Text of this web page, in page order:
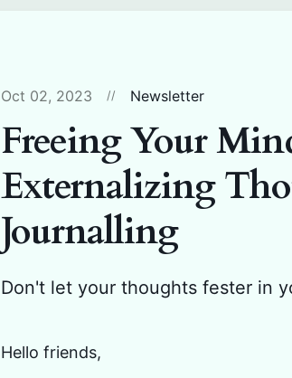
Oct 02, 2023 Newsletter
Freeing Your
Externalizing
Journalling
Don't let your thoughts fester in
Hello friends,